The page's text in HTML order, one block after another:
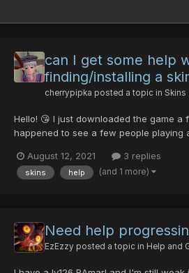
can I get some help
finding/installing a
cherrypipka posted a topic in Skins
Hello! 😘 I just downloaded the game a
happened to see a few people playing
the person using the skin how they
they were afk. Looking on the forum...
August 12, 2021 3 replies
skins help (and 1 more)
Need help
EzEzzy posted a topic in Help and